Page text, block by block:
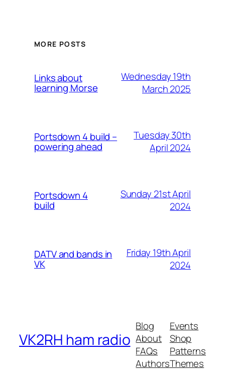
MORE POSTS
Links about
learning Morse
Wednesday 19th
March 2025
Portsdown 4 build –
powering ahead
Tuesday 30th
April 2024
Portsdown 4
build
Sunday 21st April
2024
DATV and bands in
VK
Friday 19th April
2024
VK2RH ham radio
Blog
About
FAQs
Authors
Events
Shop
Patterns
Themes